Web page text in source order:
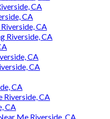
CA
CA
CA
Riverside, CA
CA
CA
CA
Riverside, CA
CA
Me Riverside, CA